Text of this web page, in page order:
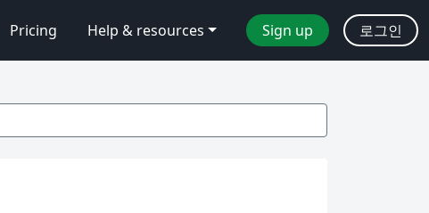
Pricing Help & resources Sign up 로그인